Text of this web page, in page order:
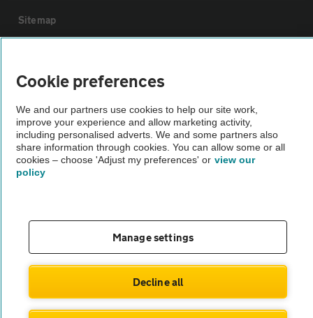
Sitemap
The AA recommends an AA Cars Vehicle Inspection before purchase.
Not all cars are mechanically checked by the AA.
Vehicle Inspection
© AA Cars 2026 |Company No. 4546950 | VAT No. 188 0311 10
Cookie preferences
We and our partners use cookies to help our site work,
improve your experience and allow marketing activity,
including personalised adverts. We and some partners also
share information through cookies. You can allow some or all
cookies – choose 'Adjust my preferences' or view our
policy
Manage settings
Decline all